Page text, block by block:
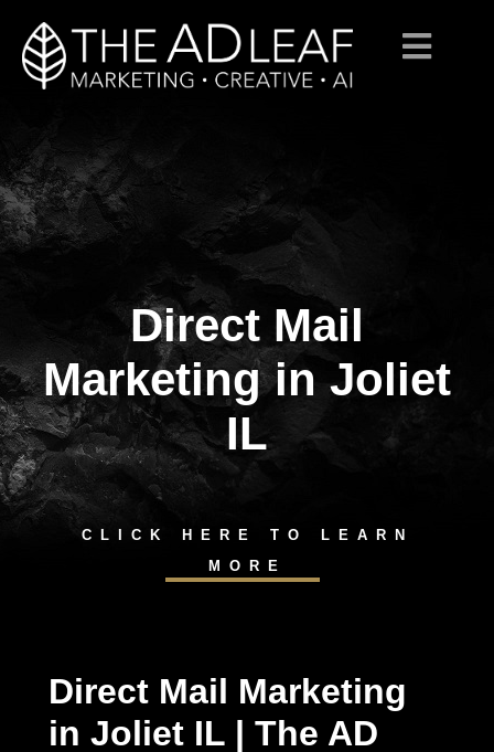
content
Direct Mail
Marketing in Joliet
IL
CLICK HERE TO LEARN
MORE
Direct Mail Marketing
in Joliet IL | The AD